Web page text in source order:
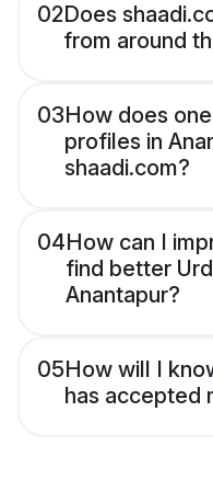
02Does
from around
03How does
profiles in
shaadi.com?
04How can I
find better
Anantapur?
05How will I
has accepted